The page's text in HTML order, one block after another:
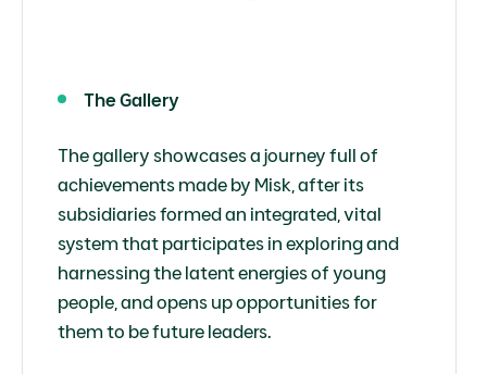
The Gallery
The gallery showcases a journey full of
achievements made by Misk, after its
subsidiaries formed an integrated, vital
system that participates in exploring and
harnessing the latent energies of young
people, and opens up opportunities for
them to be future leaders.